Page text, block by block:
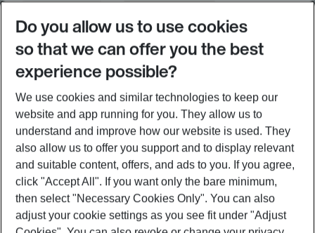
Frequently visited pages
About us
Partners & Offers
Popular flights and routes
Legal information
Sitemap
General conditions of carriage
Schedule of charges
Privacy policy
Do you allow us to use cookies
so that we can offer you the best
experience possible?
We use cookies and similar technologies to keep our
website and app running for you. They allow us to
understand and improve how our website is used. They
also allow us to offer you support and to display relevant
and suitable content, offers, and ads to you. If you agree,
click "Accept All". If you want only the bare minimum,
then select"Necessary Cookies Only". You can also
adjust your cookie settings as you see fit under "Adjust